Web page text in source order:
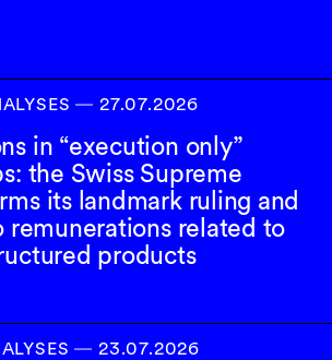
― 27.07.2026
in “execution only”
the Swiss Supreme
its landmark ruling and
remunerations related to
products
― 23.07.2026